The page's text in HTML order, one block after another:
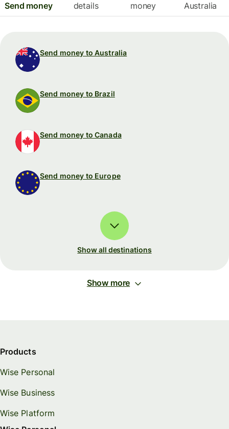
Send money
details
money
Australia
Send money to Australia
Send money to Brazil
Send money to Canada
Send money to Europe
Show all destinations
Show more
Products
Wise Personal
Wise Business
Wise Platform